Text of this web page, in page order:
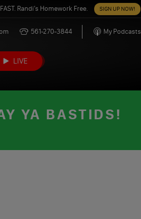
Randi’s Homework Free. SIGN UP NOW!
561-270-3844 My Podcasts
LIVE
YA BASTIDS!